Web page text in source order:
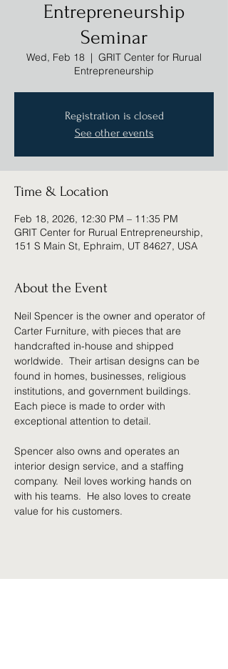
Entrepreneurship
Seminar
Wed, Feb 18
  |
GRIT Center for Rurual
Entrepreneurship
Registration is closed
See other events
Time & Location
Feb 18, 2026, 12:30 PM – 11:35 PM
GRIT Center for Rurual Entrepreneurship,
151 S Main St, Ephraim, UT 84627, USA
About the Event
Neil Spencer is the owner and operator of
Carter Furniture, with pieces that are
handcrafted in-house and shipped
worldwide.  Their artisan designs can be
found in homes, businesses, religious
institutions, and government buildings.
Each piece is made to order with
exceptional attention to detail.
Spencer also owns and operates an
interior design service, and a staffing
company.  Neil loves working hands on
with his teams.  He also loves to create
value for his customers.